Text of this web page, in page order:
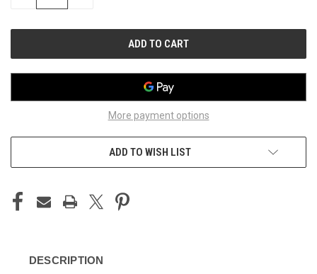
More payment options
ADD TO WISH LIST
DESCRIPTION